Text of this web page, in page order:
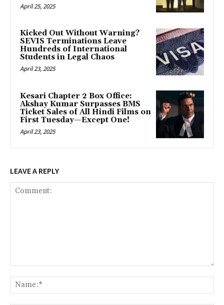
April 25, 2025
Kicked Out Without Warning?
SEVIS Terminations Leave
Hundreds of International
Students in Legal Chaos
April 23, 2025
Kesari Chapter 2 Box Office:
Akshay Kumar Surpasses BMS
Ticket Sales of All Hindi Films on
First Tuesday—Except One!
April 23, 2025
LEAVE A REPLY